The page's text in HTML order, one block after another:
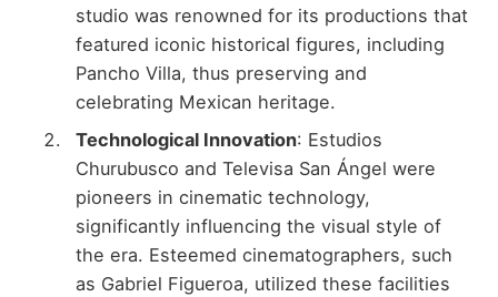
studio was renowned for its productions that
featured iconic historical figures, including
Pancho Villa, thus preserving and
celebrating Mexican heritage.
Technological Innovation: Estudios
Churubusco and Televisa San Ángel were
pioneers in cinematic technology,
significantly influencing the visual style of
the era. Esteemed cinematographers, such
as Gabriel Figueroa, utilized these facilities